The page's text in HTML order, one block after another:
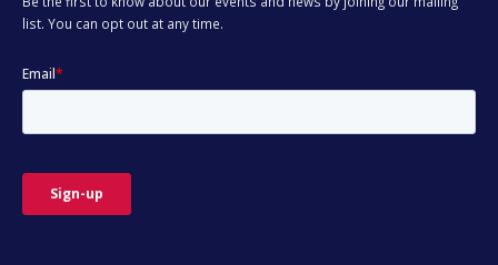
list. You can opt out at any time.